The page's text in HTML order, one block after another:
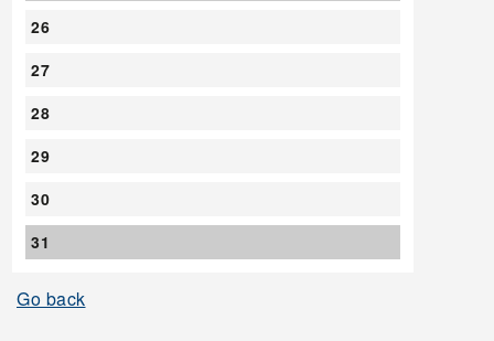
26
27
28
29
30
31
Go back